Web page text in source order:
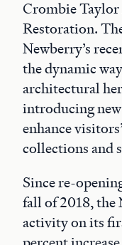
Crombie
Restoration.
Newberry’s
the dynamic
architectural
introducing
enhance
collections and
Since re-
fall of 2018, the
activity on its